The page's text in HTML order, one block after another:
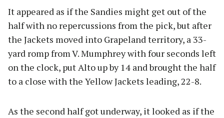
It appeared as if the Sandies might get out of the
half with no repercussions from the pick, but after
the Jackets moved into Grapeland territory, a 33-
yard romp from V. Mumphrey with four seconds left
on the clock, put Alto up by 14 and brought the half
to a close with the Yellow Jackets leading, 22-8.
As the second half got underway, it looked as if the